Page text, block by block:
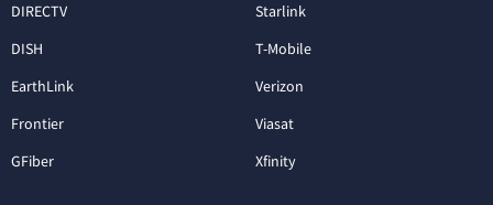
DIRECTV
DISH
EarthLink
Frontier
GFiber
Starlink
T-Mobile
Verizon
Viasat
Xfinity